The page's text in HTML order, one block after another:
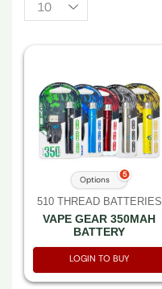
510 THREAD BATTERIES
VAPE GEAR 350MAH
BATTERY
Options 5
LOGIN TO BUY